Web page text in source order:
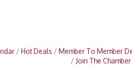
Hot Deals Member To Member
Join The Chamber